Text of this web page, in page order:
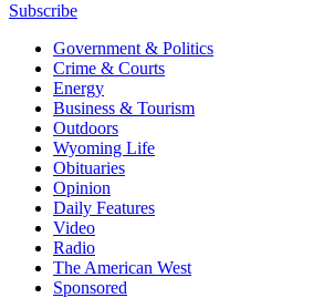
Subscribe
Government & Politics
Crime & Courts
Energy
Business & Tourism
Outdoors
Wyoming Life
Obituaries
Opinion
Daily Features
Video
Radio
The American West
Sponsored